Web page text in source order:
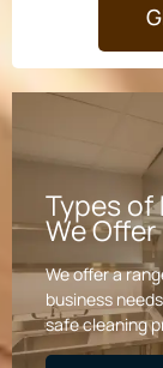
Types of
We Offer
We offer a
business
safe cleaning